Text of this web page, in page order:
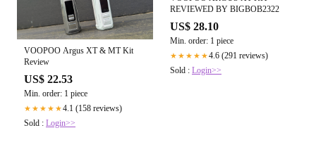
VOOPOO Argus XT & MT Kit
Review
US$ 22.53
Min. order: 1 piece
★★★★★4.1 (158 reviews)
Sold : Login>>
REVIEWED BY BIGBOB2322
US$ 28.10
Min. order: 1 piece
★★★★★4.6 (291 reviews)
Sold : Login>>